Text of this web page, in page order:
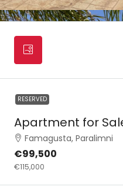
RESERVED
Apartment for
Famagusta, Paralimni
€99,500
€115,000